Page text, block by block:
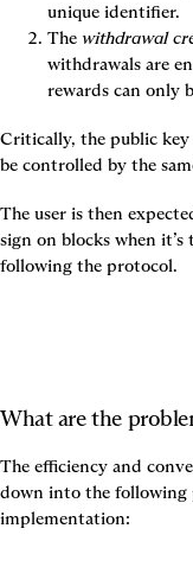
unique identifier.
The withdrawal
withdrawals are
rewards can only
Critically, the public
be controlled by the
The user is then
sign on blocks when
following the protocol.
What are the
The efficiency and
down into the following
implementation: